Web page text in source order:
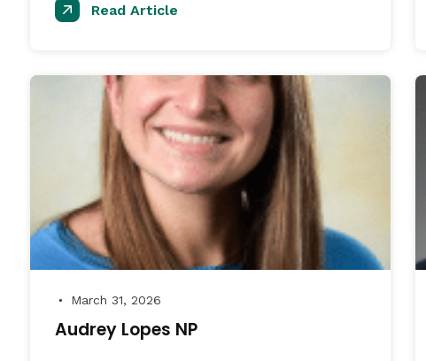
Read Article
● March 31, 2026
Audrey Lopes NP